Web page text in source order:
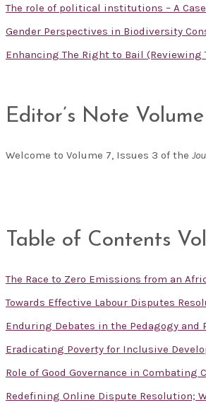
The role of political institutions – A
Gender Perspectives in Biodiversity
Enhancing The Right to Bail
Editor’s Note
Welcome to Volume 7, Issues 3 of the
Table of Contents
The Race to Zero Emissions from an
Towards Effective Labour Disputes
Enduring Debates in the Pedagogy
Eradicating Poverty for Inclusive
Role of Good Governance in
Redefining Online Dispute Resolution;